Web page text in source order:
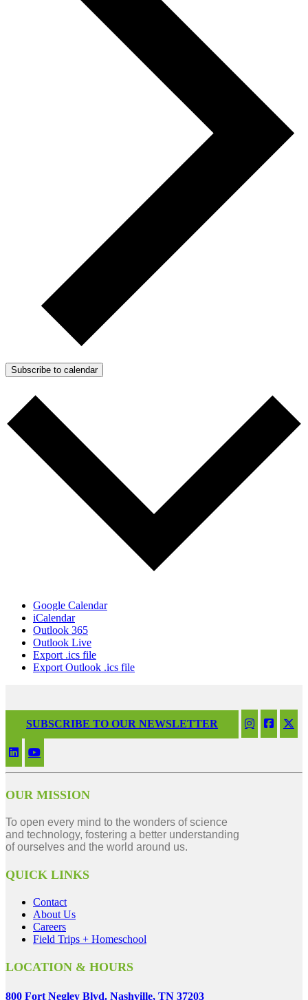
Subscribe to calendar
Google Calendar
iCalendar
Outlook 365
Outlook Live
Export .ics file
Export Outlook .ics file
SUBSCRIBE TO OUR NEWSLETTER
OUR MISSION
To open every mind to the wonders of science
and technology, fostering a better understanding
of ourselves and the world around us.
QUICK LINKS
Contact
About Us
Careers
Field Trips + Homeschool
LOCATION & HOURS
800 Fort Negley Blvd. Nashville, TN 37203